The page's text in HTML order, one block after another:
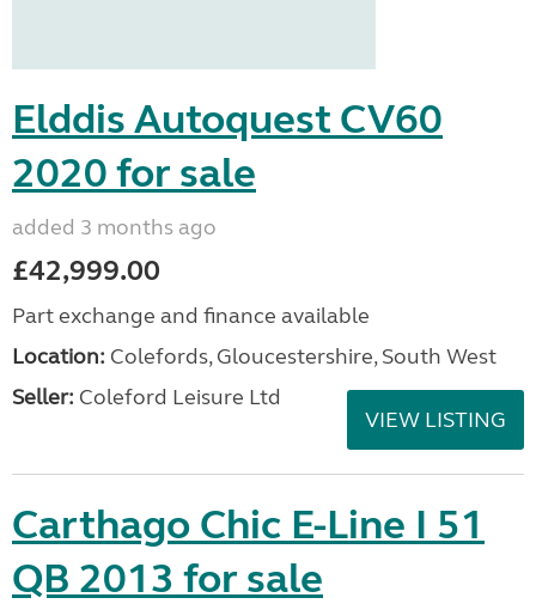
Elddis Autoquest CV60
2020 for sale
added 3 months ago
£42,999.00
Part exchange and finance available
Location: Colefords, Gloucestershire, South West
Seller: Coleford Leisure Ltd
VIEW LISTING
Carthago Chic E-Line I 51
QB 2013 for sale